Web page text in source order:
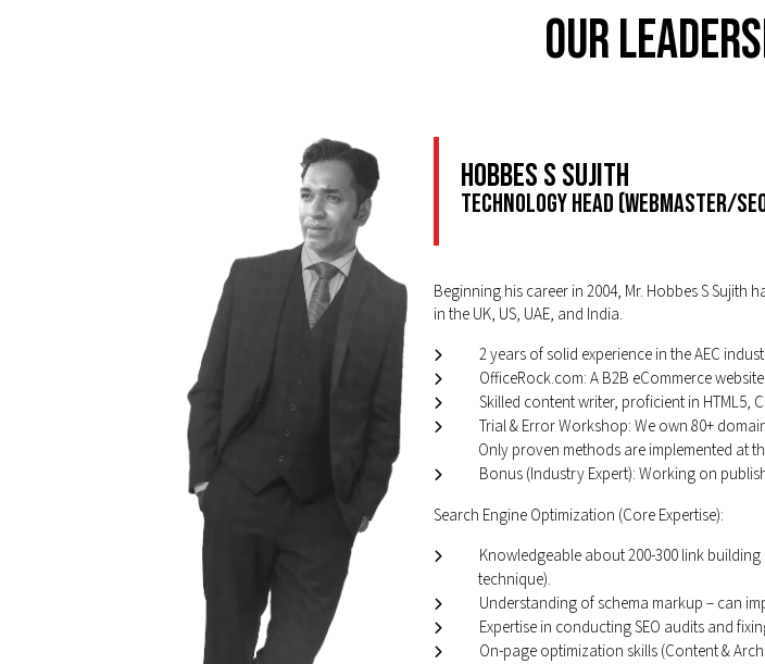
Our
Hobbes S Sujith
Technology Head (Webmaster/
Beginning his career in 2004, Mr. Hobbes S
in the UK, US, UAE, and India.
2 years of solid experience in the AEC
OfficeRock.com: A B2B eCommerce
Skilled content writer, proficient in HTML5,
Trial & Error Workshop: We own 80+
Only proven methods are implemented at
Bonus (Industry Expert): Working on
Search Engine Optimization (Core Expertise):
Knowledgeable about 200-300 link
technique).
Understanding of schema markup – can
Expertise in conducting SEO audits and
On-page optimization skills (Content &